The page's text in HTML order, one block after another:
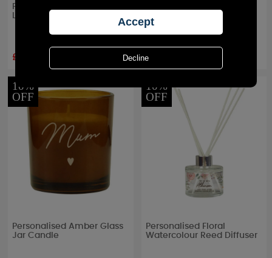
Personalised Floral Cork
Label Jar Candle
£8.99
Candle
£17.99
10%
OFF
Personalised Amber Glass
Jar Candle
10%
OFF
Personalised Floral
Watercolour Reed Diffuser